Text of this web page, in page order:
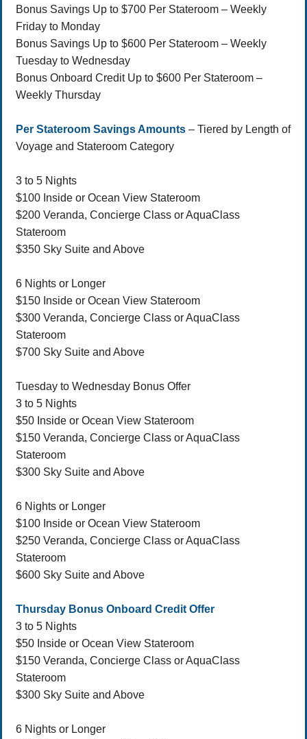
Bonus Savings Up to $700 Per Stateroom – Weekly
Friday to Monday
Bonus Savings Up to $600 Per Stateroom – Weekly
Tuesday to Wednesday
Bonus Onboard Credit Up to $600 Per Stateroom –
Weekly Thursday
Per Stateroom Savings Amounts – Tiered by Length of
Voyage and Stateroom Category
3 to 5 Nights
$100 Inside or Ocean View Stateroom
$200 Veranda, Concierge Class or AquaClass
Stateroom
$350 Sky Suite and Above
6 Nights or Longer
$150 Inside or Ocean View Stateroom
$300 Veranda, Concierge Class or AquaClass
Stateroom
$700 Sky Suite and Above
Tuesday to Wednesday Bonus Offer
3 to 5 Nights
$50 Inside or Ocean View Stateroom
$150 Veranda, Concierge Class or AquaClass
Stateroom
$300 Sky Suite and Above
6 Nights or Longer
$100 Inside or Ocean View Stateroom
$250 Veranda, Concierge Class or AquaClass
Stateroom
$600 Sky Suite and Above
Thursday Bonus Onboard Credit Offer
3 to 5 Nights
$50 Inside or Ocean View Stateroom
$150 Veranda, Concierge Class or AquaClass
Stateroom
$300 Sky Suite and Above
6 Nights or Longer